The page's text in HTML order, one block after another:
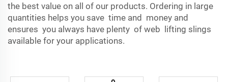
the best value on all of our products. Ordering in large
quantities helps you save time and money and
ensures you always have plenty of web lifting slings
available for your applications.